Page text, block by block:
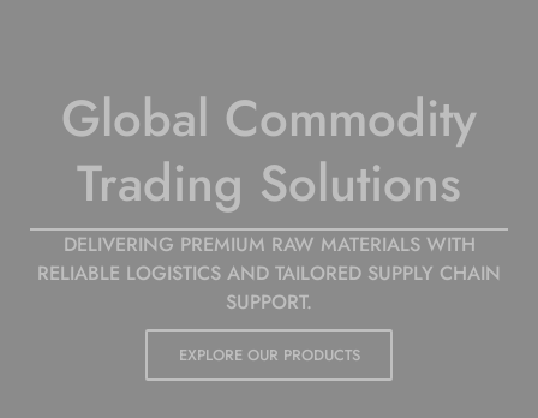
Global Commodity
Trading Solutions
DELIVERING PREMIUM RAW MATERIALS WITH
RELIABLE LOGISTICS AND TAILORED SUPPLY CHAIN
SUPPORT.
EXPLORE OUR PRODUCTS
Polymer
Raw Materials
Worldwide
WE SUPPORT YOUR SUPPLY CHAIN WITH HIGH-
QUALITY MATERIALS AND EFFICIENT LOGISTICS.